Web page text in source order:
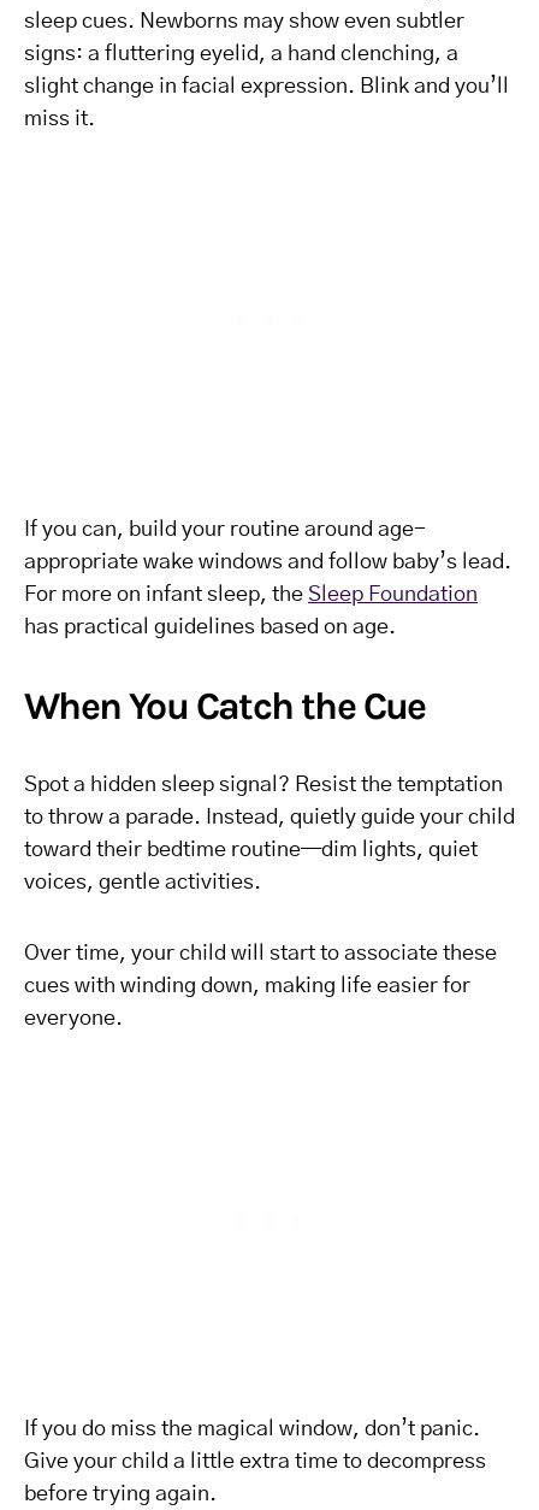
sleep cues. Newborns may show even subtler
signs: a fluttering eyelid, a hand clenching, a
slight change in facial expression. Blink and you’ll
miss it.
If you can, build your routine around age-
appropriate wake windows and follow baby’s lead.
For more on infant sleep, the Sleep Foundation
has practical guidelines based on age.
When You Catch the Cue
Spot a hidden sleep signal? Resist the temptation
to throw a parade. Instead, quietly guide your child
toward their bedtime routine—dim lights, quiet
voices, gentle activities.
Over time, your child will start to associate these
cues with winding down, making life easier for
everyone.
If you do miss the magical window, don’t panic.
Give your child a little extra time to decompress
before trying again.